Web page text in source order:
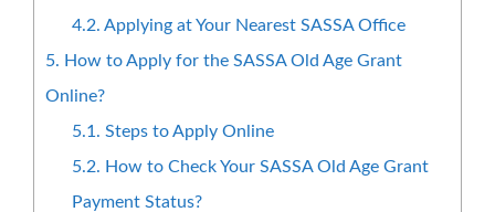
4.2. Applying at Your Nearest SASSA Office
5. How to Apply for the SASSA Old Age Grant
Online?
5.1. Steps to Apply Online
5.2. How to Check Your SASSA Old Age Grant
Payment Status?